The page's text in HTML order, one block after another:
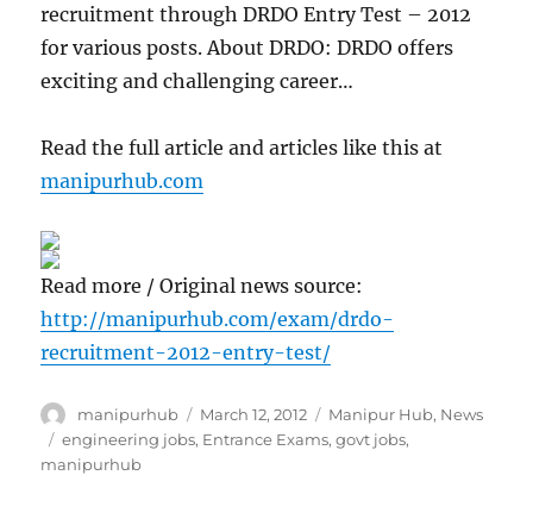
recruitment through DRDO Entry Test – 2012
for various posts. About DRDO: DRDO offers
exciting and challenging career…
Read the full article and articles like this at
manipurhub.com
Read more / Original news source:
http://manipurhub.com/exam/drdo-
recruitment-2012-entry-test/
Author
manipurhub
Posted
on
March 12, 2012 Categories
Manipur Hub, News
Tags
engineering jobs, Entrance Exams,govt jobs,
manipurhub